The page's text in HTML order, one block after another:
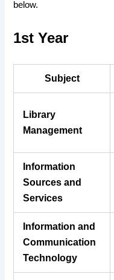
below.
1st Year
Subject
Library
Management
Information
Sources and
Services
Information and
Communication
Technology